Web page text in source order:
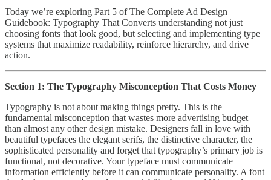
Today we’re exploring Part 5 of The Complete Ad Design
Guidebook: Typography That Converts understanding not just
choosing fonts that look good, but selecting and implementing type
systems that maximize readability, reinforce hierarchy, and drive
action.
Section 1: The Typography Misconception That Costs Money
Typography is not about making things pretty. This is the
fundamental misconception that wastes more advertising budget
than almost any other design mistake. Designers fall in love with
beautiful typefaces the elegant serifs, the distinctive character, the
sophisticated personality and forget that typography’s primary job is
functional, not decorative. Your typeface must communicate
information efficiently before it can communicate personality. A font